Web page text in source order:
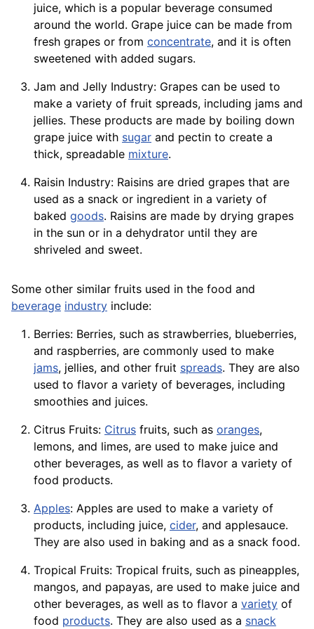
juice, which is a popular beverage consumed
around the world. Grape juice can be made from
fresh grapes or from concentrate, and it is often
sweetened with added sugars.
Jam and Jelly Industry: Grapes can be used to
make a variety of fruit spreads, including jams and
jellies. These products are made by boiling down
grape juice with sugar and pectin to create a
thick, spreadable mixture.
Raisin Industry: Raisins are dried grapes that are
used as a snack or ingredient in a variety of
baked goods. Raisins are made by drying grapes
in the sun or in a dehydrator until they are
shriveled and sweet.
Some other similar fruits used in the food and
beverage industry include:
Berries: Berries, such as strawberries, blueberries,
and raspberries, are commonly used to make
jams, jellies, and other fruit spreads. They are also
used to flavor a variety of beverages, including
smoothies and juices.
Citrus Fruits: Citrus fruits, such as oranges,
lemons, and limes, are used to make juice and
other beverages, as well as to flavor a variety of
food products.
Apples: Apples are used to make a variety of
products, including juice, cider, and applesauce.
They are also used in baking and as a snack food.
Tropical Fruits: Tropical fruits, such as pineapples,
mangos, and papayas, are used to make juice and
other beverages, as well as to flavor a variety of
food products. They are also used as a snack